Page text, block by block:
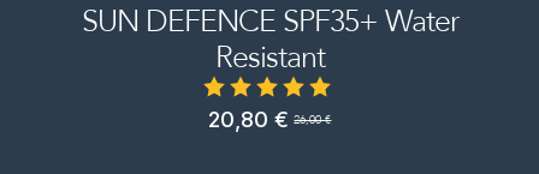
SUN DEFENCE SPF35+ Water
Resistant
26,00€
Original
20,80 €
Current